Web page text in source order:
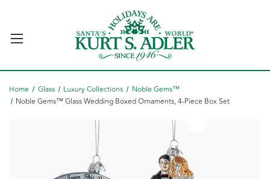
Home Glass Luxury Collections
Noble Gems™
Noble Gems™ Glass Wedding Boxed Ornaments, 4-Piece Box Set